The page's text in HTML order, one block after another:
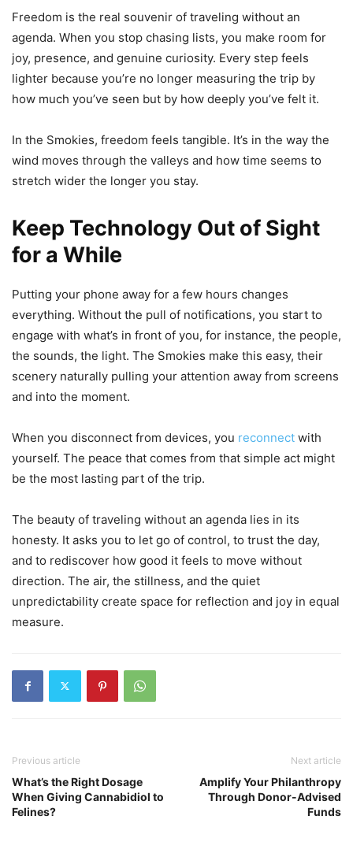
Freedom is the real souvenir of traveling without an
agenda. When you stop chasing lists, you make room for
joy, presence, and genuine curiosity. Every step feels
lighter because you’re no longer measuring the trip by
how much you’ve seen but by how deeply you’ve felt it.
In the Smokies, freedom feels tangible. It’s in the way the
wind moves through the valleys and how time seems to
stretch wider the longer you stay.
Keep Technology Out of Sight
for a While
Putting your phone away for a few hours changes
everything. Without the pull of notifications, you start to
engage with what’s in front of you, for instance, the people,
the sounds, the light. The Smokies make this easy, their
scenery naturally pulling your attention away from screens
and into the moment.
When you disconnect from devices, you reconnect with
yourself. The peace that comes from that simple act might
be the most lasting part of the trip.
The beauty of traveling without an agenda lies in its
honesty. It asks you to let go of control, to trust the day,
and to rediscover how good it feels to move without
direction. The air, the stillness, and the quiet
unpredictability create space for reflection and joy in equal
measure.
Previous article
What’s the Right Dosage
When Giving Cannabidiol to
Felines?
Next article
Amplify Your Philanthropy
Through Donor-Advised
Funds